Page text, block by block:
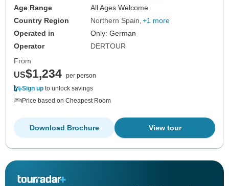
Age Range
All Ages Welcome
Country Region
Northern Spain +1 more
Operated in
Only: German
Operator
DERTOUR
From
US$1,234 per person
Sign up to unlock savings
Price based on Cheapest Room
View tour
Download Brochure